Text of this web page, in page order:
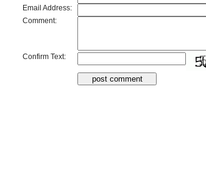
Email Address:
Comment:
Confirm Text: